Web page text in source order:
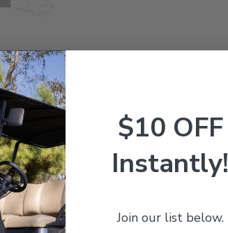
48V 2001)
$10 OFF
Instantly!
Join our list below.